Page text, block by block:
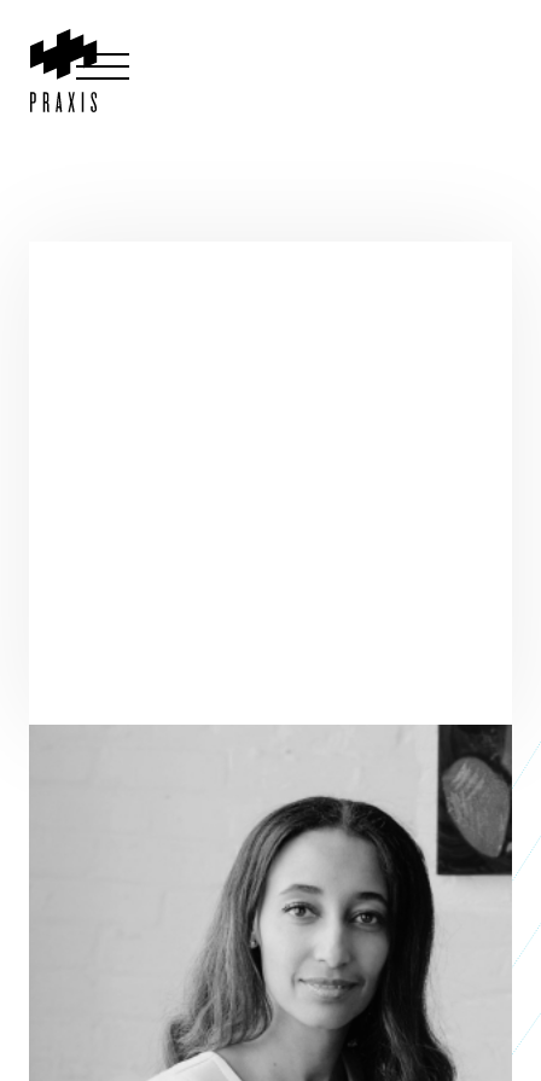
Alfa Demmellash
FUTURE TIDE PARTNERSStudio 2019